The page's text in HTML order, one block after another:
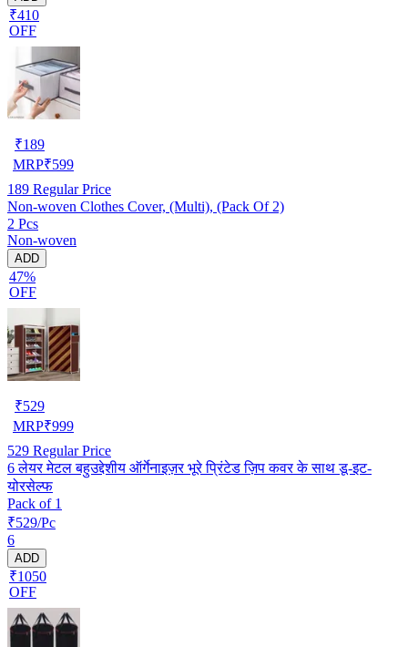
₹410
OFF
₹189
MRP₹599
189 Regular Price
Non-woven Clothes Cover, (Multi), (Pack Of 2)
2 Pcs
Non-woven
ADD
47%
OFF
₹529
MRP₹999
529 Regular Price
6 लेयर मेटल बहुउद्देशीय ऑर्गेनाइज़र भूरे प्रिंटेड ज़िप कवर के साथ डू-इट-
योरसेल्फ
Pack of 1
₹529/Pc
6
ADD
₹1050
OFF